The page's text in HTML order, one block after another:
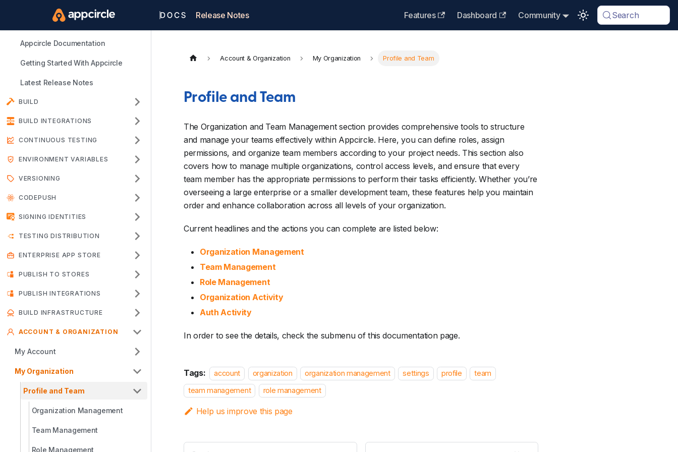
Release Notes Features Dashboard Community Search
Appcircle Documentation
Getting Started With Appcircle
Latest Release Notes
BUILD
BUILD INTEGRATIONS
CONTINUOUS TESTING
ENVIRONMENT VARIABLES
VERSIONING
CODEPUSH
SIGNING IDENTITIES
TESTING DISTRIBUTION
ENTERPRISE APP STORE
PUBLISH TO STORES
PUBLISH INTEGRATIONS
BUILD INFRASTRUCTURE
ACCOUNT & ORGANIZATION
My Account
My Organization
Profile and Team
Organization Management
Team Management
Role Management
Account & Organization My Organization Profile and Team
Profile and Team
The Organization and Team Management section provides comprehensive tools to structure
and manage your teams effectively within Appcircle. Here, you can define roles, assign
permissions, and organize team members according to your project needs. This section also
covers how to manage multiple organizations, control access levels, and ensure that every
team member has the appropriate permissions to perform their tasks efficiently. Whether you’re
overseeing a large enterprise or a smaller development team, these features help you maintain
order and enhance collaboration across all levels of your organization.
Current headlines and the actions you can complete are listed below:
Organization Management
Team Management
Role Management
Organization Activity
Auth Activity
In order to see the details, check the submenu of this documentation page.
Tags: account organization organization management settings profile
team
team management
role management
Help us improve this page